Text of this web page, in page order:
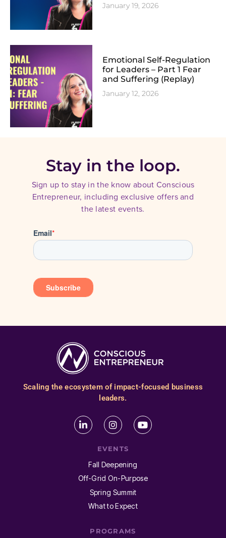
January 19, 2026
Emotional Self-Regulation
for Leaders – Part 1 Fear
and Suffering (Replay)
January 12, 2026
Stay in the loop.
Sign up to stay in the know about Conscious
Entrepreneur, including exclusive offers and
the latest events.
Scaling the ecosystem of impact-focused business
leaders.
EVENTS
Fall Deepening
Off-Grid On-Purpose
Spring Summit
What to Expect
PROGRAMS